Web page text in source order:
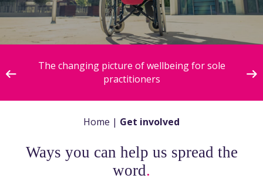
The changing picture of wellbeing for sole
practitioners
Home | Get involved
Ways you can help us spread the
word.